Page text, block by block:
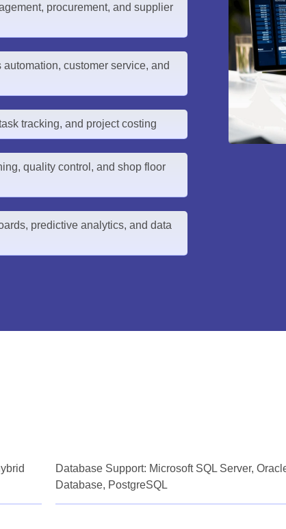
procurement, and supplier
customer service, and
tracking, and project costing
quality control, and shop floor
predictive analytics, and data
Database Support: Microsoft SQL Server,
Database, PostgreSQL